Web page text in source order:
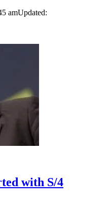
amUpdated:
with S/4